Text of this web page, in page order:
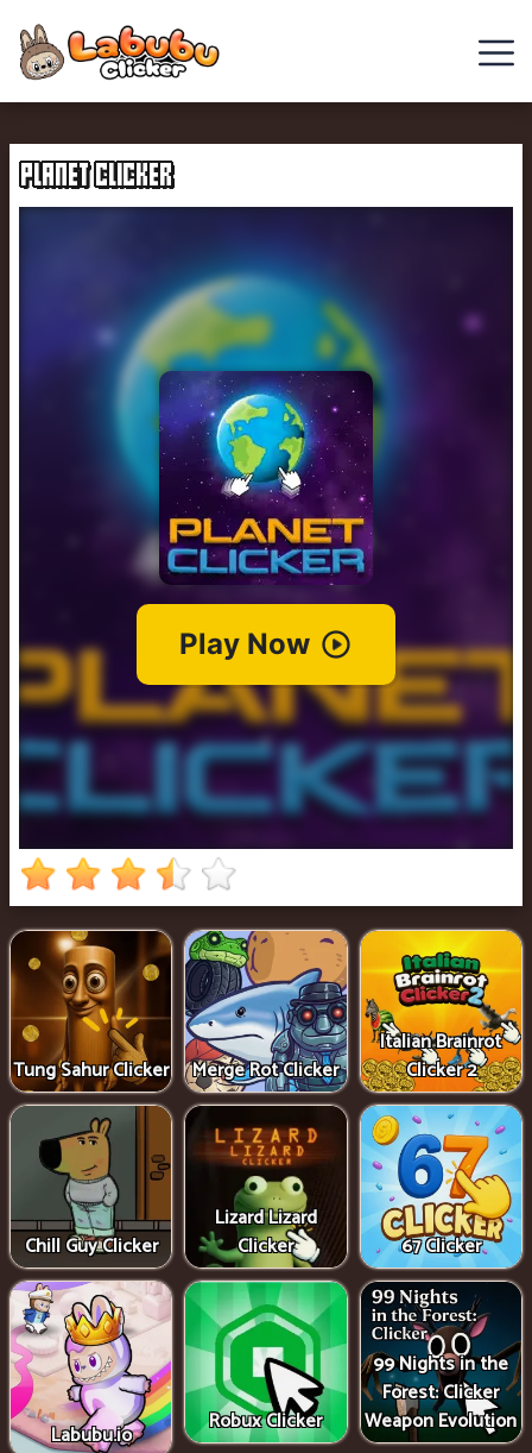
Chill
Guy
Clicker
Games
Italian
Brainrot
Clicker
Cowboy
Girl
Games
Run
3
PLANET CLICKER
Tung Sahur Clicker Merge Rot Clicker
Italian Brainrot
Clicker 2
Chill Guy Clicker
Lizard Lizard
Clicker
67 Clicker
Labubu.io Robux Clicker
99 Nights in the
Forest: Clicker
Weapon Evolution